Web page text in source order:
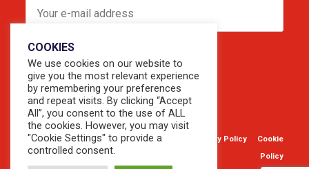
© 2026 Copyright Sevendots.
Website by Forty8Creates
Privacy Policy
Cookie
Policy
COOKIES
We use cookies on our website to
give you the most relevant experience
by remembering your preferences
and repeat visits. By clicking “Accept
All”, you consent to the use of ALL
the cookies. However, you may visit
"Cookie Settings" to provide a
controlled consent.